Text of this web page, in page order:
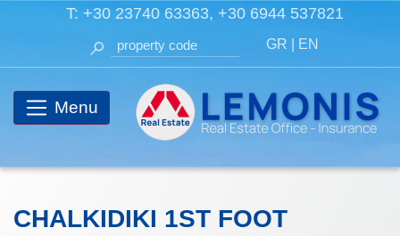
T: +30 23740 63363, +30 6944 537821
GR EN
Menu
CHALKIDIKI 1ST FOOT